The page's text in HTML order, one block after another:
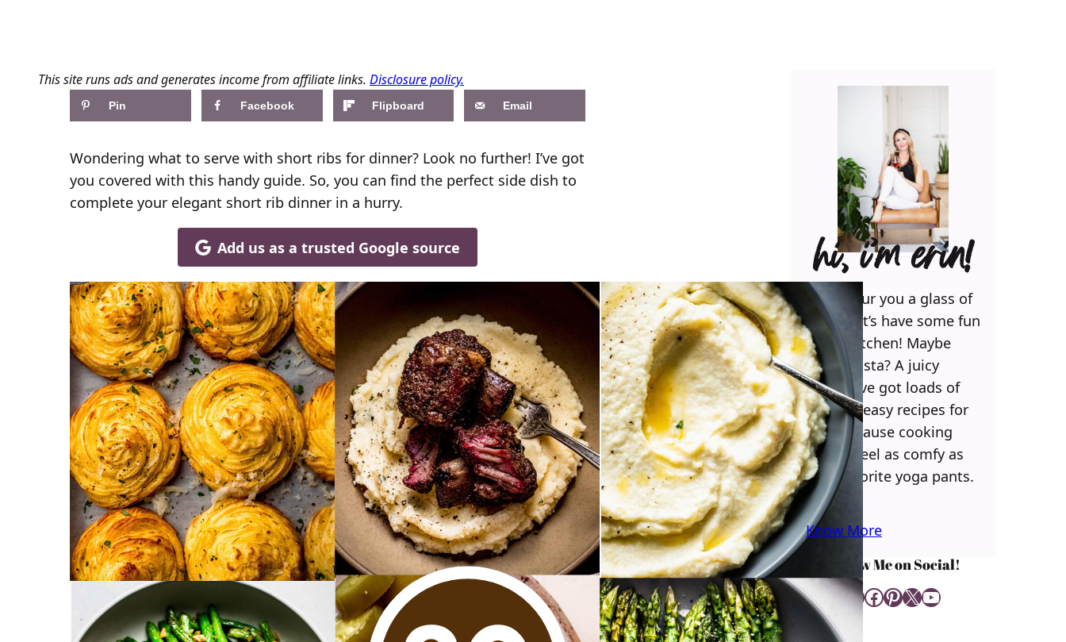
This site runs ads and generates income from affiliate links. Disclosure policy.
Pin Facebook Flipboard Email
Wondering what to serve with short ribs for dinner? Look no further! I’ve got
you covered with this handy guide. So, you can find the perfect side dish to
complete your elegant short rib dinner in a hurry.
Add us as a trusted Google source hi, i’m erin!
Can I pour you a glass of
wine? Let’s have some fun
in the kitchen! Maybe
some pasta? A juicy
steak? I’ve got loads of
yummy, easy recipes for
you! Because cooking
should feel as comfy as
your favorite yoga pants.
♥
Know More
Follow Me on Social!
InstagramFacebook Pinterest X YouTube